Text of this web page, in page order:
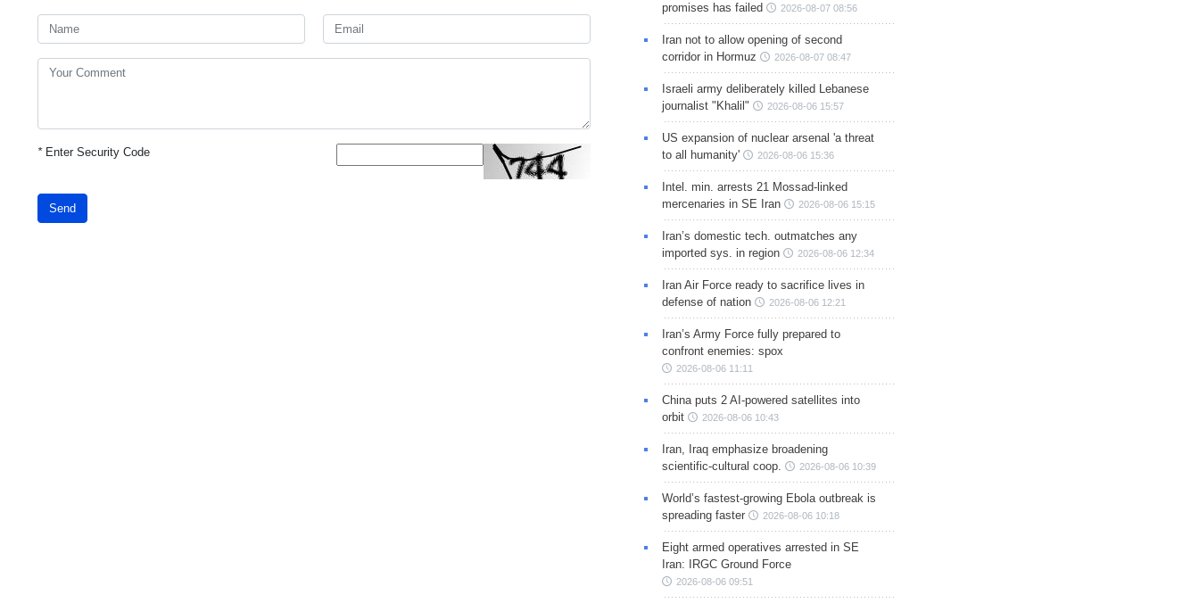
*Enter Security Code
Send
promises has failed
2026-08-07 08:56
Iran not to allow opening of second
corridor in Hormuz
2026-08-07 08:47
Israeli army deliberately killed Lebanese
journalist "Khalil"
2026-08-06 15:57
US expansion of nuclear arsenal 'a threat
to all humanity'
2026-08-06 15:36
Intel. min. arrests 21 Mossad-linked
mercenaries in SE Iran
2026-08-06 15:15
Iran’s domestic tech. outmatches any
imported sys. in region
2026-08-06 12:34
Iran Air Force ready to sacrifice lives in
defense of nation
2026-08-06 12:21
Iran’s Army Force fully prepared to
confront enemies: spox
2026-08-06 11:11
China puts 2 AI-powered satellites into
orbit
2026-08-06 10:43
Iran, Iraq emphasize broadening
scientific-cultural coop.
2026-08-06 10:39
World’s fastest-growing Ebola outbreak is
spreading faster
2026-08-06 10:18
Eight armed operatives arrested in SE
Iran: IRGC Ground Force
2026-08-06 09:51